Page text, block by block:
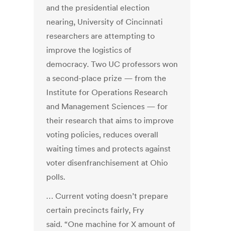
and the presidential election
nearing, University of Cincinnati
researchers are attempting to
improve the logistics of
democracy. Two UC professors won
a second-place prize — from the
Institute for Operations Research
and Management Sciences — for
their research that aims to improve
voting policies, reduces overall
waiting times and protects against
voter disenfranchisement at Ohio
polls.
… Current voting doesn’t prepare
certain precincts fairly, Fry
said. “One machine for X amount of